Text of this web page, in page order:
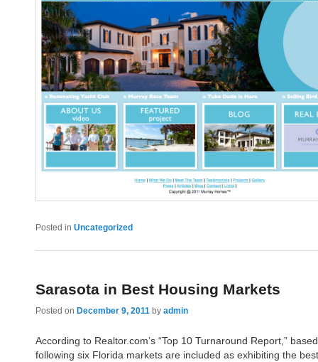
Posted in Uncategorized
Sarasota in Best Housing Markets
Posted on December 9, 2011 by admin
According to Realtor.com’s “Top 10 Turnaround Report,”
following six Florida markets are included as exhibiting the